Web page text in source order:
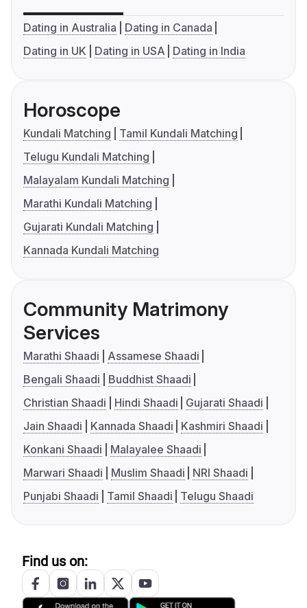
Dating in Australia
Dating in Canada
Dating in UK
Dating in USA Dating in India
Horoscope
Kundali Matching
Tamil Kundali Matching
Telugu Kundali Matching
Malayalam Kundali Matching
Marathi Kundali Matching
Gujarati Kundali Matching
Kannada Kundali Matching
Community Matrimony
Services
Marathi Shaadi
Assamese Shaadi
Bengali Shaadi
Buddhist Shaadi
Christian Shaadi
Hindi Shaadi
Gujarati Shaadi
Jain Shaadi
Kannada Shaadi
Kashmiri Shaadi
Konkani Shaadi
Malayalee Shaadi
Marwari Shaadi
Muslim Shaadi
NRI Shaadi
Punjabi Shaadi
Tamil Shaadi Telugu Shaadi
Find us on: